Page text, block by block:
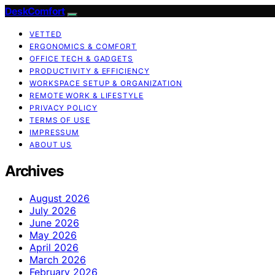
DeskComfort
VETTED
ERGONOMICS & COMFORT
OFFICE TECH & GADGETS
PRODUCTIVITY & EFFICIENCY
WORKSPACE SETUP & ORGANIZATION
REMOTE WORK & LIFESTYLE
PRIVACY POLICY
TERMS OF USE
IMPRESSUM
ABOUT US
Archives
August 2026
July 2026
June 2026
May 2026
April 2026
March 2026
February 2026